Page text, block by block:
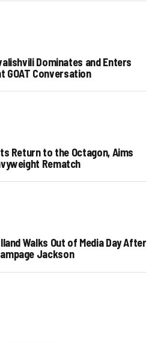
Dominates and Enters
GOAT Conversation
Return to the Octagon, Aims
Rematch
Walks Out of Media Day After
Jackson